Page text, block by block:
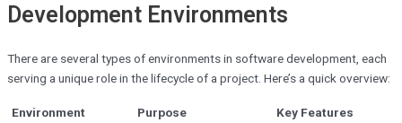
Development Environments
There are several types of environments in software development, each
serving a unique role in the lifecycle of a project. Here’s a quick overview:
Environment Purpose Key Features